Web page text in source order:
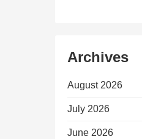
Archives
August 2026
July 2026
June 2026